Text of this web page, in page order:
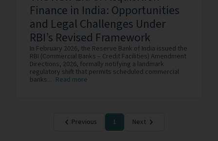
Finance in India: Opportunities
and Legal Challenges Under
RBI’s Revised Framework
In February 2026, the Reserve Bank of India issued the
RBI (Commercial Banks – Credit Facilities) Amendment
Directions, 2026, formally notifying a landmark
regulatory shift that permits scheduled commercial
banks... Read more
Previous 1 Next